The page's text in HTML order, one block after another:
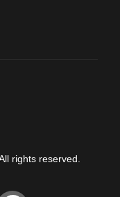
rights reserved.